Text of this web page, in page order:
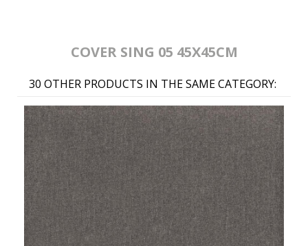
COVER SING 05 45X45CM
30 OTHER PRODUCTS IN THE SAME CATEGORY: